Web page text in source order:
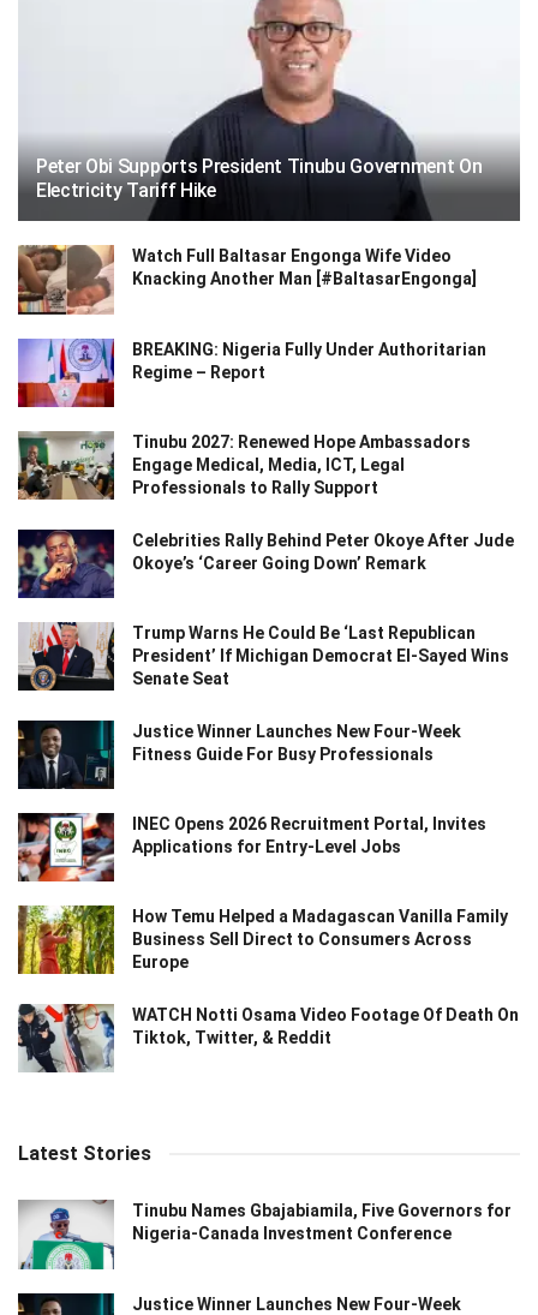
Peter Obi Supports President Tinubu Government On
Electricity Tariff Hike
Watch Full Baltasar Engonga Wife Video
Knacking Another Man [#BaltasarEngonga]
BREAKING: Nigeria Fully Under Authoritarian
Regime – Report
Tinubu 2027: Renewed Hope Ambassadors
Engage Medical, Media, ICT, Legal
Professionals to Rally Support
Celebrities Rally Behind Peter Okoye After Jude
Okoye’s ‘Career Going Down’ Remark
Trump Warns He Could Be ‘Last Republican
President’ If Michigan Democrat El-Sayed Wins
Senate Seat
Justice Winner Launches New Four-Week
Fitness Guide For Busy Professionals
INEC Opens 2026 Recruitment Portal, Invites
Applications for Entry-Level Jobs
How Temu Helped a Madagascan Vanilla Family
Business Sell Direct to Consumers Across
Europe
WATCH Notti Osama Video Footage Of Death On
Tiktok, Twitter, & Reddit
Latest Stories
Tinubu Names Gbajabiamila, Five Governors for
Nigeria-Canada Investment Conference
Justice Winner Launches New Four-Week